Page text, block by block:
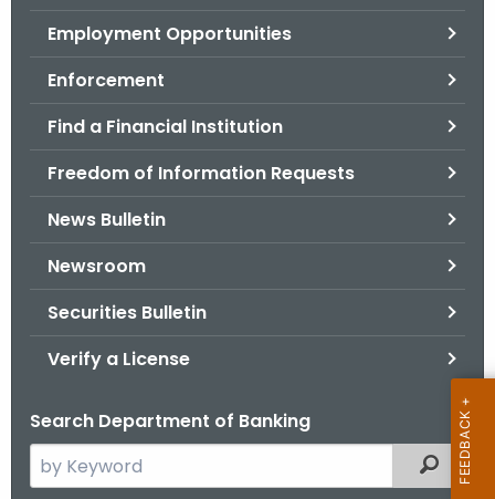
Employment Opportunities
Enforcement
Find a Financial Institution
Freedom of Information Requests
News Bulletin
Newsroom
Securities Bulletin
Verify a License
Search Department of Banking
e
Filtered